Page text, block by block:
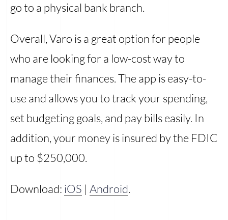
go to a physical bank branch.
Overall, Varo is a great option for people
who are looking for a low-cost way to
manage their finances. The app is easy-to-
use and allows you to track your spending,
set budgeting goals, and pay bills easily. In
addition, your money is insured by the FDIC
up to $250,000.
Download: iOS | Android.